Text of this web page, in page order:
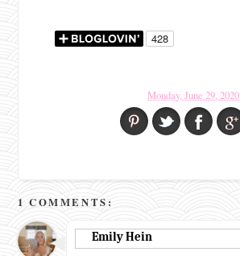
Monday, June 29, 2020
1 COMMENTS:
Emily Hein